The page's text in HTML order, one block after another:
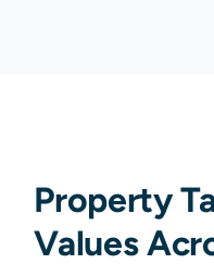
Property
Values